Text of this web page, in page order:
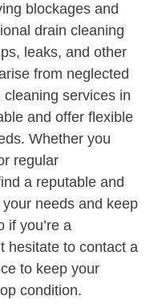
blockages and
drain cleaning
leaks, and other
from neglected
services in
and offer flexible
Whether you
regular
a reputable and
needs and keep
if you’re a
hesitate to contact a
to keep your
condition.